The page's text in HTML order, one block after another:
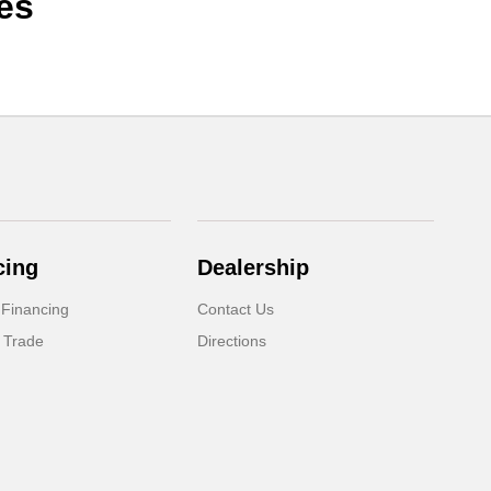
Dealership
Contact Us
Directions